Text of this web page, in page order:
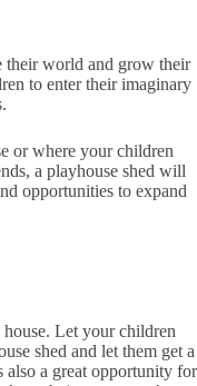
their world and grow their
to enter their imaginary
or where your children
a playhouse shed will
opportunities to expand
Let your children
shed and let them get a
a great opportunity for